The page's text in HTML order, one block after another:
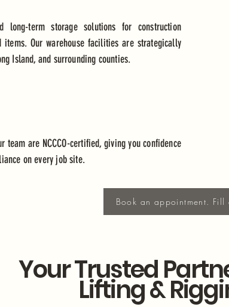
long-term storage solutions for construction
Our warehouse facilities are strategically
Island, and surrounding counties.
are NCCCO-certified, giving you confidence
on every job site.
Book an appointment. Fill
Your Trusted
Lifting &